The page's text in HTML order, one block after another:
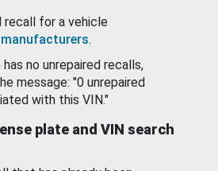
recall for a vehicle
.
no unrepaired recalls,
message: "0 unrepaired
with this VIN."
plate and VIN search